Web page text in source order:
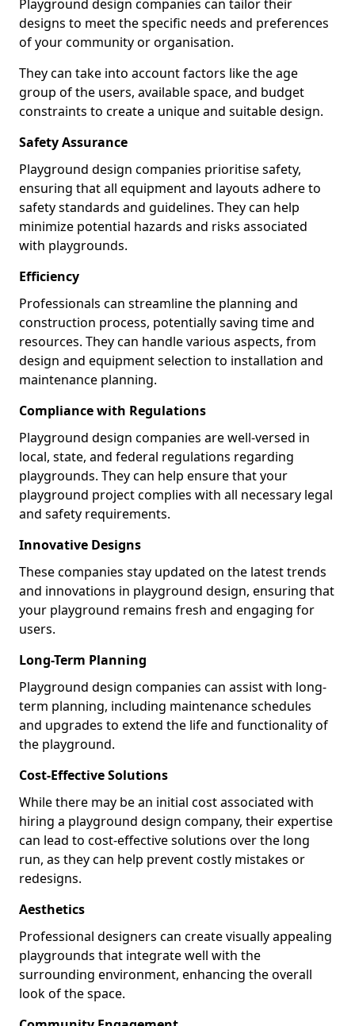
Playground design companies can tailor their
designs to meet the specific needs and preferences
of your community or organisation.
They can take into account factors like the age
group of the users, available space, and budget
constraints to create a unique and suitable design.
Safety Assurance
Playground design companies prioritise safety,
ensuring that all equipment and layouts adhere to
safety standards and guidelines. They can help
minimize potential hazards and risks associated
with playgrounds.
Efficiency
Professionals can streamline the planning and
construction process, potentially saving time and
resources. They can handle various aspects, from
design and equipment selection to installation and
maintenance planning.
Compliance with Regulations
Playground design companies are well-versed in
local, state, and federal regulations regarding
playgrounds. They can help ensure that your
playground project complies with all necessary legal
and safety requirements.
Innovative Designs
These companies stay updated on the latest trends
and innovations in playground design, ensuring that
your playground remains fresh and engaging for
users.
Long-Term Planning
Playground design companies can assist with long-
term planning, including maintenance schedules
and upgrades to extend the life and functionality of
the playground.
Cost-Effective Solutions
While there may be an initial cost associated with
hiring a playground design company, their expertise
can lead to cost-effective solutions over the long
run, as they can help prevent costly mistakes or
redesigns.
Aesthetics
Professional designers can create visually appealing
playgrounds that integrate well with the
surrounding environment, enhancing the overall
look of the space.